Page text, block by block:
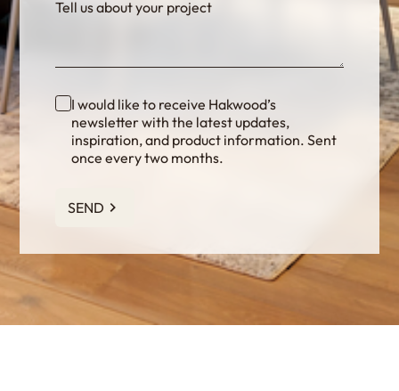
I would like to receive Hakwood’s
newsletter with the latest updates,
inspiration, and product information. Sent
once every two months.
SEND